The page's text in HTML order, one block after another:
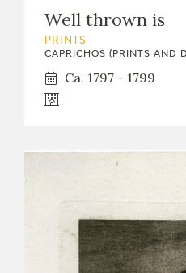
Well thrown is
PRINTS
CAPRICHOS (PRINTS AND
Ca. 1797 - 1799